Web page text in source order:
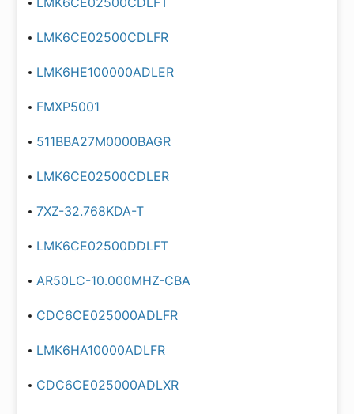
LMK6CE02500CDLFR
LMK6HE100000ADLER
FMXP5001
511BBA27M0000BAGR
LMK6CE02500CDLER
7XZ-32.768KDA-T
LMK6CE02500DDLFT
AR50LC-10.000MHZ-CBA
CDC6CE025000ADLFR
LMK6HA10000ADLFR
CDC6CE025000ADLXR